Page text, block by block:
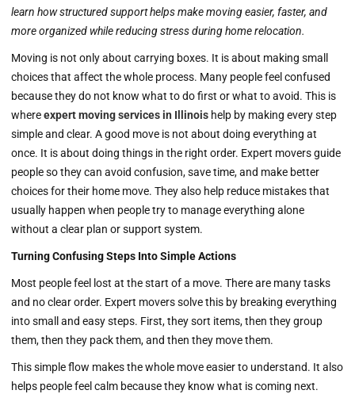
learn how structured support helps make moving easier, faster, and
more organized while reducing stress during home relocation.
Moving is not only about carrying boxes. It is about making small
choices that affect the whole process. Many people feel confused
because they do not know what to do first or what to avoid. This is
whereexpert moving services in Illinois help by making every step
simple and clear. A good move is not about doing everything at
once. It is about doing things in the right order. Expert movers guide
people so they can avoid confusion, save time, and make better
choices for their home move. They also help reduce mistakes that
usually happen when people try to manage everything alone
without a clear plan or support system.
Turning Confusing Steps Into Simple Actions
Most people feel lost at the start of a move. There are many tasks
and no clear order. Expert movers solve this by breaking everything
into small and easy steps. First, they sort items, then they group
them, then they pack them, and then they move them.
This simple flow makes the whole move easier to understand. It also
helps people feel calm because they know what is coming next.